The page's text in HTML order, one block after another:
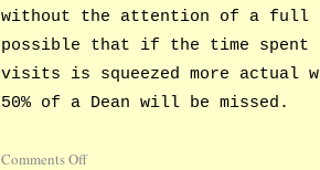
without the attention of a full
possible that if the time spent in
visits is squeezed more actual
50% of a Dean will be missed.
Comments Off